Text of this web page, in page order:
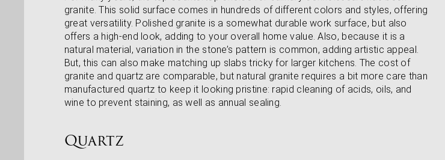
granite. This solid surface comes in hundreds of different colors and styles, offering
great versatility. Polished granite is a somewhat durable work surface, but also
offers a high-end look, adding to your overall home value. Also, because it is a
natural material, variation in the stone’s pattern is common, adding artistic appeal.
But, this can also make matching up slabs tricky for larger kitchens. The cost of
granite and quartz are comparable, but natural granite requires a bit more care than
manufactured quartz to keep it looking pristine: rapid cleaning of acids, oils, and
wine to prevent staining, as well as annual sealing.
Quartz